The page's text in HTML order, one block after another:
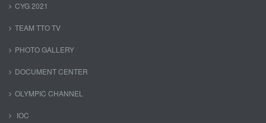
CYG 2021
TEAM TTO TV
PHOTO GALLERY
DOCUMENT CENTER
OLYMPIC CHANNEL
IOC